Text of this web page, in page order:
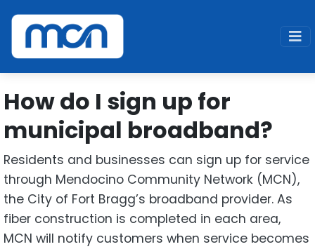
Home Support
Fiber
How do I sign up for municipal broadband
How do I sign up for
municipal broadband?
Residents and businesses can sign up for service
through Mendocino Community Network (MCN),
the City of Fort Bragg’s broadband provider. As
fiber construction is completed in each area,
MCN will notify customers when service becomes